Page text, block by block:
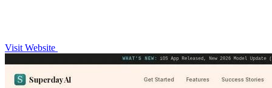
Visit Website